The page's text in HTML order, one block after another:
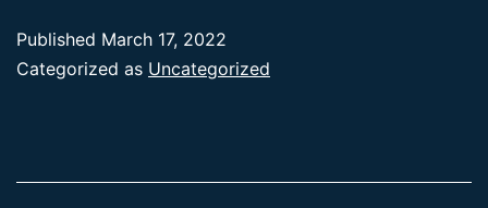
Published March 17, 2022
Categorized as Uncategorized